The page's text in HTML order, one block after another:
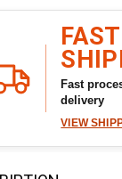
Ready
Ship!
Fast
delivery
VIEW